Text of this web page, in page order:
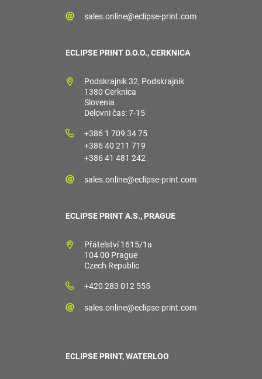
sales.online@eclipse-print.com
ECLIPSE PRINT D.O.O., CERKNICA
Podskrajnik 32, Podskrajnik
1380 Cerknica
Slovenia
Delovni čas: 7-15
+386 1 709 34 75
+386 40 211 719
+386 41 481 242
sales.online@eclipse-print.com
ECLIPSE PRINT A.S., PRAGUE
Přátelství 1615/1a
104 00 Prague
Czech Republic
+420 283 012 555
sales.online@eclipse-print.com
ECLIPSE PRINT, WATERLOO